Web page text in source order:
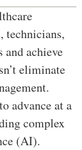
technicians,
and achieve
eliminate
advance at a
complex
(AI).